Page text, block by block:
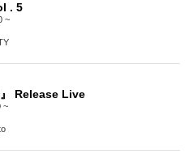
. 5
~
Release Live
~